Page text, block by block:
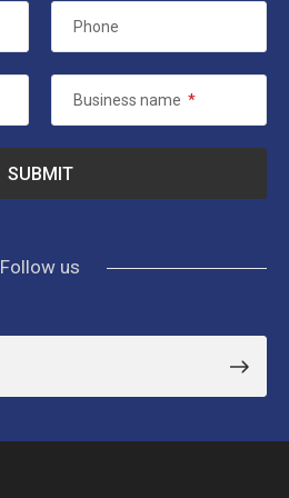
Phone
Business name *
Follow us